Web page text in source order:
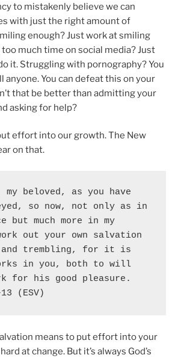
to mistakenly believe we can
with just the right amount of
enough? Just work at smiling
much time on social media? Just
it. Struggling with pornography? You
anyone. You can defeat this on your
that be better than admitting your
asking for help?
effort into our growth. The New
on that.
my beloved, as you have
so now, not only as in
but much more in my
out your own salvation
trembling, for it is
in you, both to will
for his good pleasure.
(ESV)
means to put effort into your
at change. But it’s always God’s